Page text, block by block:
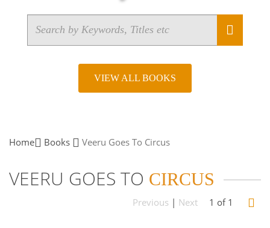
VIEW ALL BOOKS
Home Books Veeru Goes To Circus
VEERU GOES TO CIRCUS
Previous | Next 1 of 1